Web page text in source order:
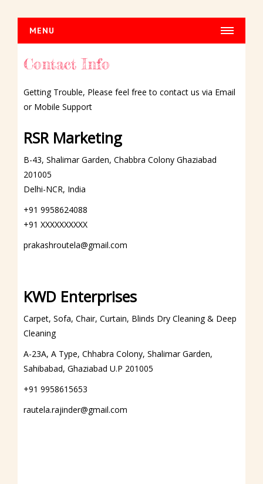
MENU
Normal Cleaning
Fasade Cleaning
Car Dry Cleaning
Carpet Dry Cleaning
Sofa Dry Cleaning
Chair Dry Cleaning
Curtains Dry Cleaning
Marble Diamond Polish
Granite Diamond Polish
PVC
REPAIRING FACILITIES
Roller Blinds Repairing
Vertical Blinds Repairing
Roman Blinds Repairing
Contact Info
Getting Trouble, Please feel free to contact us via Email
or Mobile Support
RSR Marketing
B-43, Shalimar Garden, Chabbra Colony Ghaziabad
201005
Delhi-NCR, India
+91 9958624088
+91 XXXXXXXXXX
prakashroutela@gmail.com
KWD Enterprises
Carpet, Sofa, Chair, Curtain, Blinds Dry Cleaning & Deep
Cleaning
A-23A, A Type, Chhabra Colony, Shalimar Garden,
Sahibabad, Ghaziabad U.P 201005
+91 9958615653
rautela.rajinder@gmail.com